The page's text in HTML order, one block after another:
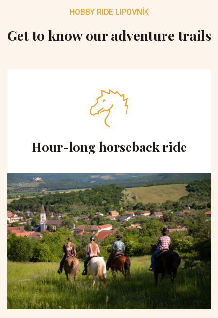
HOBBY RIDE LIPOVNÍK
Get to know our adventure trails
Hour-long horseback ride